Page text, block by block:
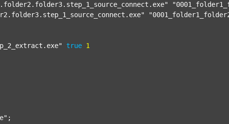
true 1
;